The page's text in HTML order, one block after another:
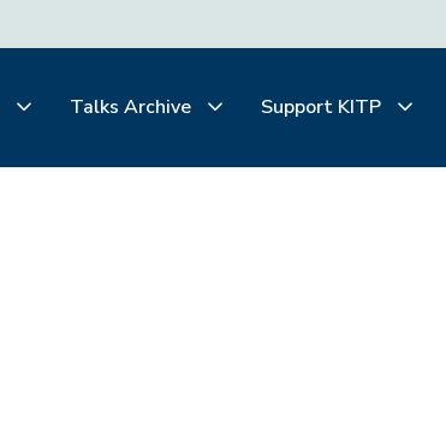
Talks Archive Support KITP